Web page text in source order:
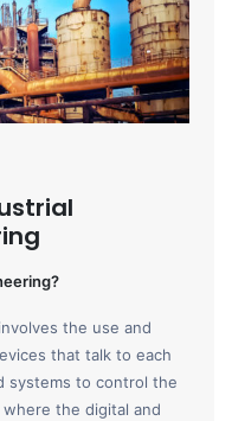
the use and
that talk to each
systems to control the
the digital and